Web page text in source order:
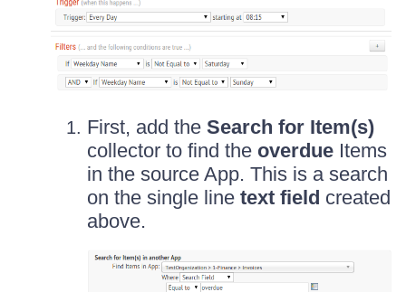
First, add the Search for Item(s)
collector to find the overdue Items
in the source App. This is a search
on the single line text field created
above.